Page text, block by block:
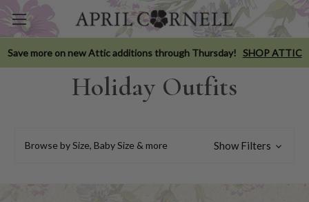
Save more on new Attic additions through Thursday! SHOP ATTIC
Holiday Outfits
Browse by Size, Baby Size & more Show Filters